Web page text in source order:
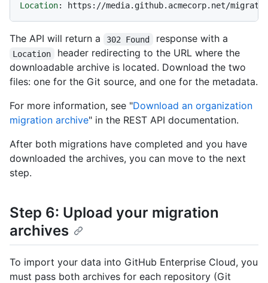
Location:
The API will return a 302 Found response with a
Location
header redirecting to the URL where the
downloadable archive is located. Download the two
files: one for the Git source, and one for the metadata.
For more information, see "Download an organization
migration archive" in the REST API documentation.
After both migrations have completed and you have
downloaded the archives, you can move to the next
step.
Step 6: Upload your migration
archives
To import your data into GitHub Enterprise Cloud, you
must pass both archives for each repository (Git